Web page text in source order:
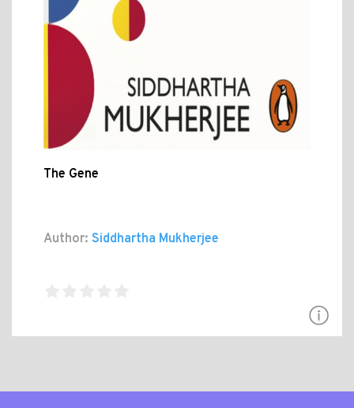
The Gene
Author: Siddhartha Mukherjee